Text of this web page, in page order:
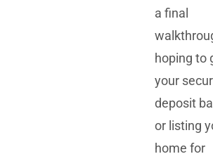
a final
hoping to
your
deposit
or listing
home for